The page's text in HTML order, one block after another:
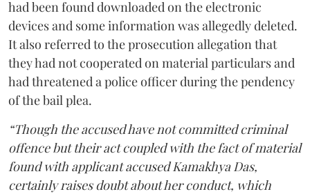
had been found downloaded on the electronic
devices and some information was allegedly deleted.
It also referred to the prosecution allegation that
they had not cooperated on material particulars and
had threatened a police officer during the pendency
of the bail plea.
“Though the accused have not committed criminal
offence but their act coupled with the fact of material
found with applicant accused Kamakhya Das,
certainly raises doubt about her conduct, which